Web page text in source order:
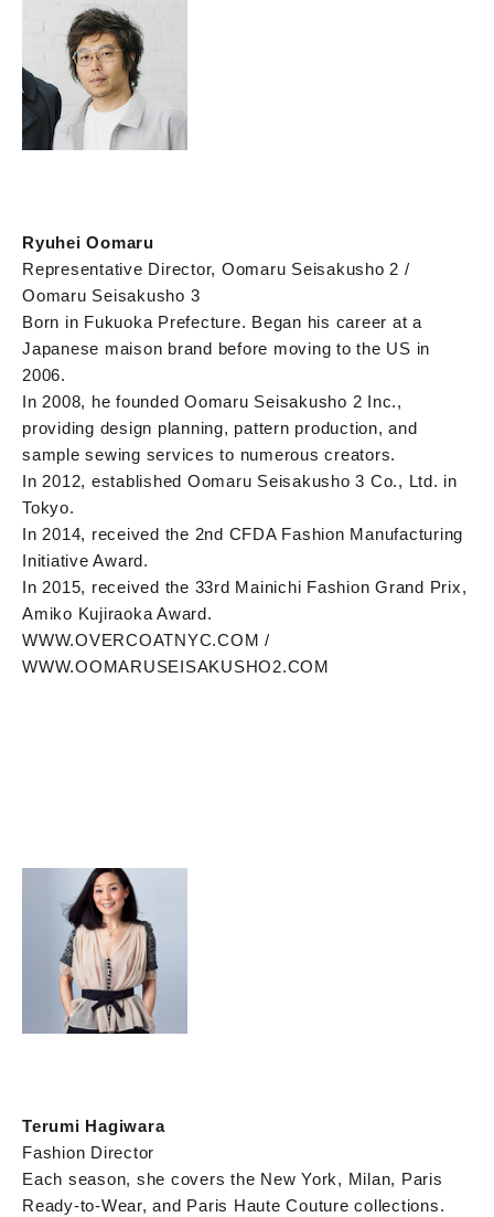
Ryuhei Oomaru
Representative Director, Oomaru Seisakusho 2 /
Oomaru Seisakusho 3
Born in Fukuoka Prefecture. Began his career at a
Japanese maison brand before moving to the US in
2006.
In 2008, he founded Oomaru Seisakusho 2 Inc.,
providing design planning, pattern production, and
sample sewing services to numerous creators.
In 2012, established Oomaru Seisakusho 3 Co., Ltd. in
Tokyo.
In 2014, received the 2nd CFDA Fashion Manufacturing
Initiative Award.
In 2015, received the 33rd Mainichi Fashion Grand Prix,
Amiko Kujiraoka Award.
WWW.OVERCOATNYC.COM /
WWW.OOMARUSEISAKUSHO2.COM
Terumi Hagiwara
Fashion Director
Each season, she covers the New York, Milan, Paris
Ready-to-Wear, and Paris Haute Couture collections.